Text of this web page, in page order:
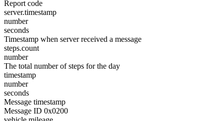
Report code
server.timestamp
number
seconds
Timestamp when server received a message
steps.count
number
The total number of steps for the day
timestamp
number
seconds
Message timestamp
Message ID 0x0200